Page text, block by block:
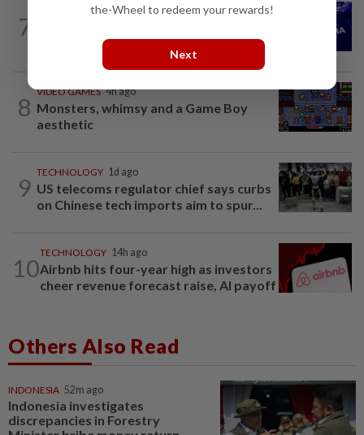
7
TECHNOLOGY 4h ago
Lancium, the Information reports
8
VIDEO GAMES 4h ago
Monsters, whimsy and a Game Boy
aesthetic
9
TECHNOLOGY 1d ago
US telecoms regulator chief says curbs
on Chinese tech imports aim to spur...
10
TECHNOLOGY 14h ago
Airbnb hits four-year high as investors
cheer revenue forecast raise, AI payoff
Others Also Read
INDONESIA 52m ago
Indonesia investigates
discrepancies in Forestry
the-Wheel to redeem your rewards!
Next